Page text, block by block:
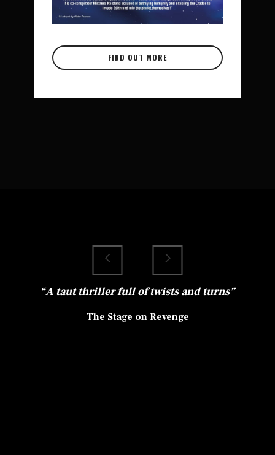
FIND OUT MORE
“A taut thriller full of twists and turns”
The Stage on Revenge
Louise Jameson’s